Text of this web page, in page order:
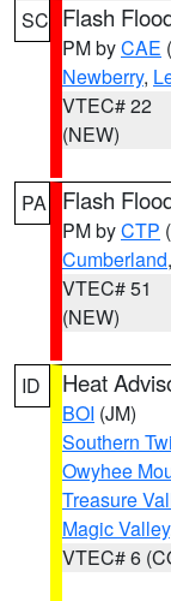
SC Flash
PM byCAE
Newberry,
VTEC# 22
(NEW)
PA Flash
PM byCTP
Cumberland
VTEC# 51
(NEW)
ID Heat
BOI (JM)
Southern
Owyhee
Treasure
Magic Valley
VTEC# 6